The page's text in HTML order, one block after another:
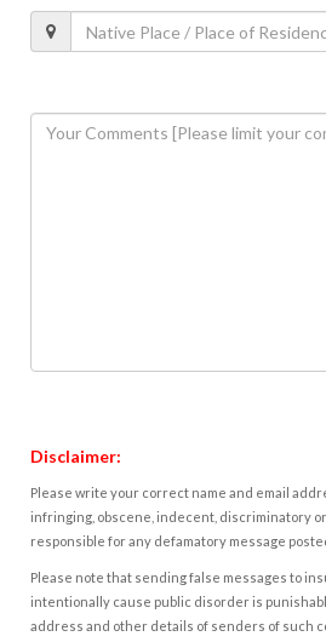
Disclaimer:
Please write your correct name and email
infringing, obscene, indecent, discriminatory
responsible for any defamatory message
Please note that sending false messages to
intentionally cause public disorder is
address and other details of senders of such